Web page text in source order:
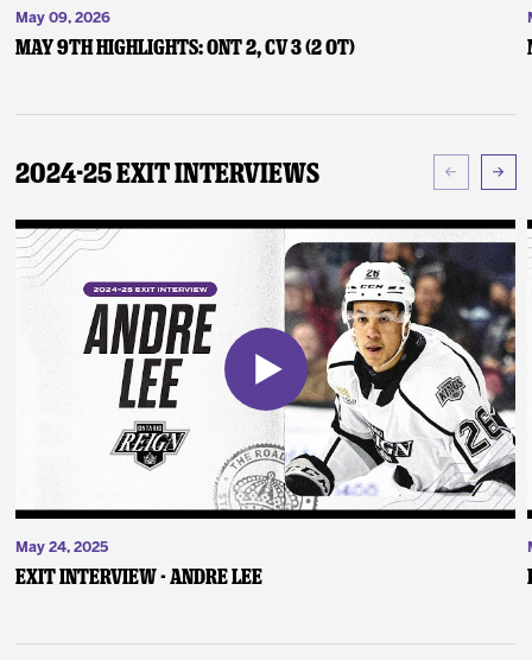
May 09, 2026
May 9th Highlights: ONT 2, CV 3 (2 OT)
2024-25 Exit Interviews
May 24, 2025
Exit Interview - Andre Lee